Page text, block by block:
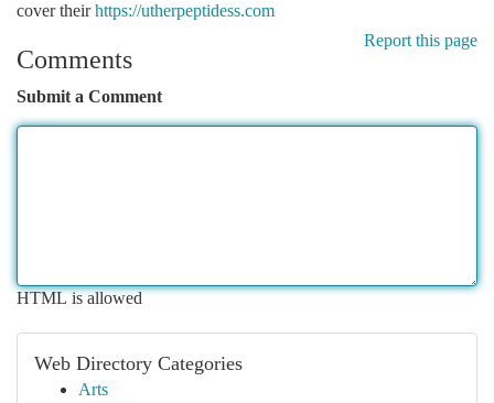
cover theirhttps://utherpeptidess.com
Report this page
Comments
Submit a Comment
HTML is allowed
Web Directory Categories
Arts